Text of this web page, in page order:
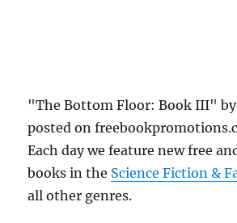
"The Bottom Floor: Book III"
posted on
Each day we feature new free
books in the Science Fiction &
all other genres.